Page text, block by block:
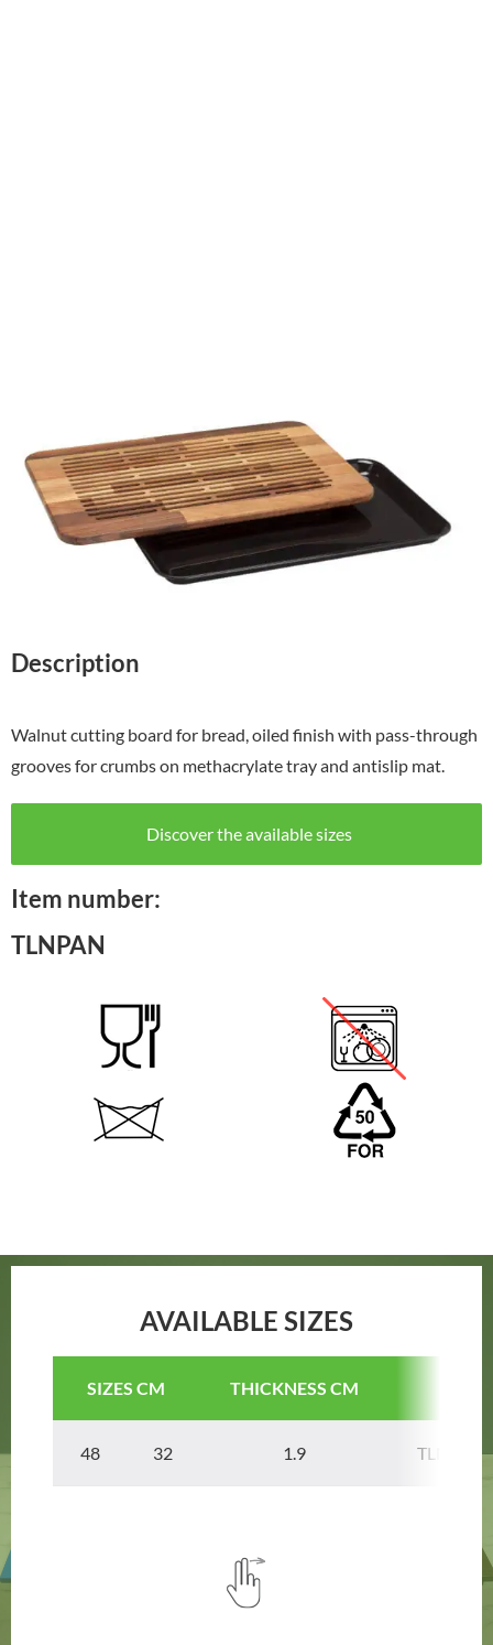
Description
Walnut cutting board for bread, oiled finish with pass-through
grooves for crumbs on methacrylate tray and antislip mat.
Discover the available sizes
Item number:
TLNPAN
AVAILABLE SIZES
SIZES CM THICKNESS CM
48 32 1.9